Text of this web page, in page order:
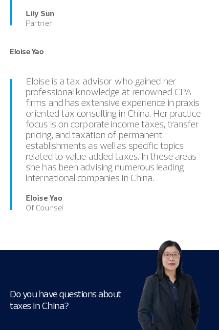
Lily Sun
Partner
Eloise Yao
Eloise is a tax advisor who gained her
professional knowledge at renowned CPA
firms and has extensive experience in praxis
oriented tax consulting in China. Her practice
focus is on corporate income taxes, transfer
pricing, and taxation of permanent
establishments as well as specific topics
related to value added taxes. In these areas
she has been advising numerous leading
international companies in China.
Eloise Yao
Of Counsel
Do you have questions about
taxes in China?